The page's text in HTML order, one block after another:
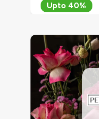
Upto 40%